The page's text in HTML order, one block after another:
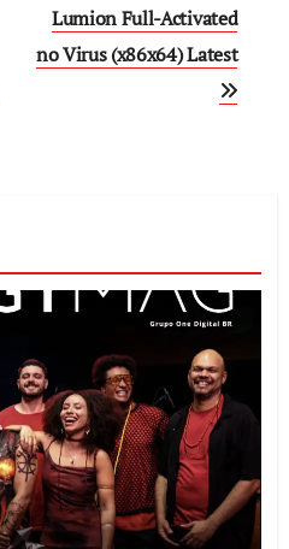
Lumion Full-Activated
no Virus (x86x64) Latest